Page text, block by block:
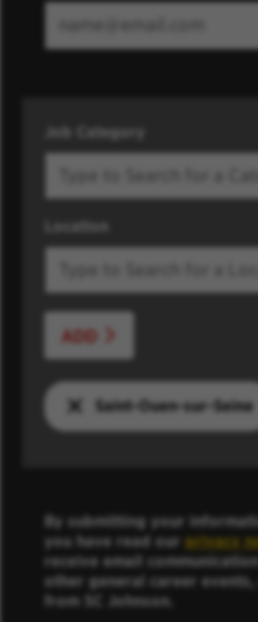
Job Category
Location
ADD
Saint-Ouen-sur-Seine
By submitting your
you have read our privacy
receive email
other general career
from SC Johnson.